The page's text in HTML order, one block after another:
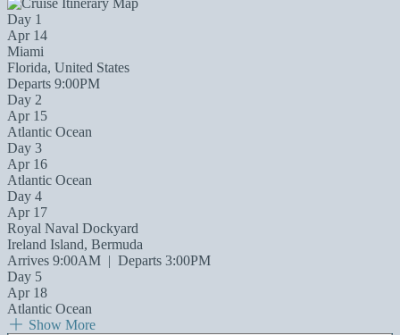
Day 1
Apr 14
Miami
Florida, United States
Departs 9:00PM
Day 2
Apr 15
Atlantic Ocean
Day 3
Apr 16
Atlantic Ocean
Day 4
Apr 17
Royal Naval Dockyard
Ireland Island, Bermuda
Arrives 9:00AM | Departs 3:00PM
Day 5
Apr 18
Atlantic Ocean
Show More